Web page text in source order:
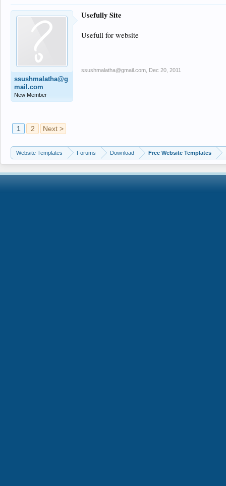
ssushmalatha@g
mail.com
New Member
Usefully Site
Usefull for website
ssushmalatha@gmail.com Dec 20, 2011
1 2 Next >
Website Templates Forums Download Free Website Templates